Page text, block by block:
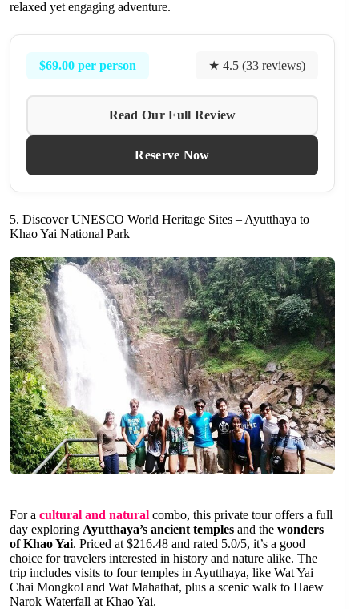
relaxed yet engaging adventure.
$69.00 per person ★ 4.5 (33 reviews)
Read Our Full Review
Reserve Now
5. Discover UNESCO World Heritage Sites – Ayutthaya to
Khao Yai National Park
For a cultural and natural combo, this private tour offers a full
day exploring Ayutthaya’s ancient temples and the wonders
of Khao Yai. Priced at $216.48 and rated 5.0/5, it’s a good
choice for travelers interested in history and nature alike. The
trip includes visits to four temples in Ayutthaya, like Wat Yai
Chai Mongkol and Wat Mahathat, plus a scenic walk to Haew
Narok Waterfall at Khao Yai.